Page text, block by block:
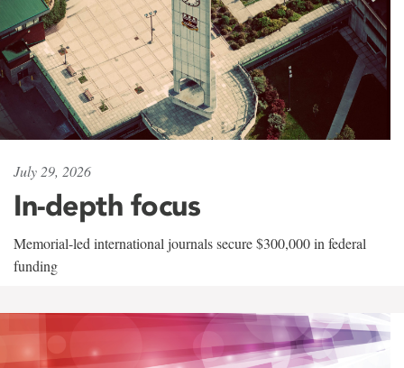
July 29, 2026
In-depth focus
Memorial-led international journals secure $300,000 in federal
funding